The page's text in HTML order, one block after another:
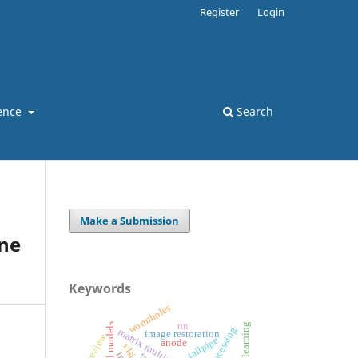
Search
Register Login
Make a Submission
Keywords
image restoration
nn
wormholes
anodetailpipe
review